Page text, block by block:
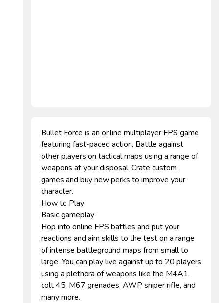
Bullet Force is an online multiplayer FPS game
featuring fast-paced action. Battle against
other players on tactical maps using a range of
weapons at your disposal. Crate custom
games and buy new perks to improve your
character.
How to Play
Basic gameplay
Hop into online FPS battles and put your
reactions and aim skills to the test on a range
of intense battleground maps from small to
large. You can play live against up to 20 players
using a plethora of weapons like the M4A1,
colt 45, M67 grenades, AWP sniper rifle, and
many more.